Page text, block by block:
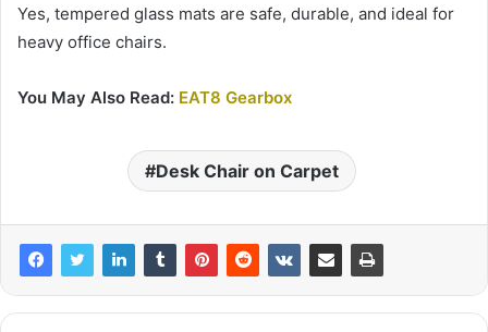
Yes, tempered glass mats are safe, durable, and ideal for
heavy office chairs.
You May Also Read: EAT8 Gearbox
Desk Chair on Carpet